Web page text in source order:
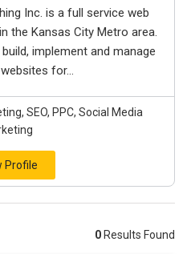
Inc. is a full service web
the Kansas City Metro area.
implement and manage
for...
SEO, PPC, Social Media
Profile
0 Results Found